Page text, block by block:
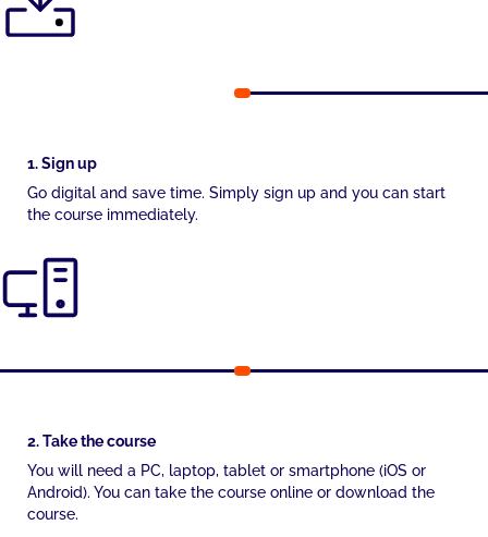
1. Sign up
Go digital and save time. Simply sign up and you can start
the course immediately.
2. Take the course
You will need a PC, laptop, tablet or smartphone (iOS or
Android). You can take the course online or download the
course.